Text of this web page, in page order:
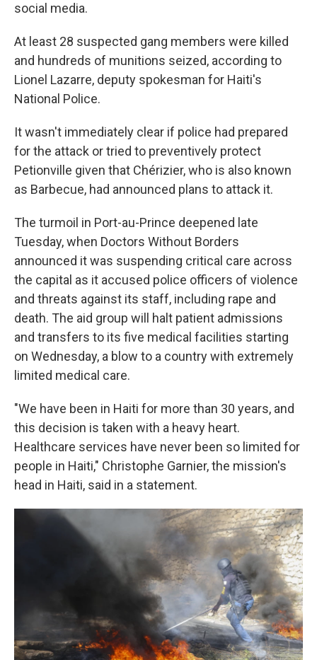
social media.
At least 28 suspected gang members were killed
and hundreds of munitions seized, according to
Lionel Lazarre, deputy spokesman for Haiti's
National Police.
It wasn't immediately clear if police had prepared
for the attack or tried to preventively protect
Petionville given that Chérizier, who is also known
as Barbecue, had announced plans to attack it.
The turmoil in Port-au-Prince deepened late
Tuesday, when Doctors Without Borders
announced it was suspending critical care across
the capital as it accused police officers of violence
and threats against its staff, including rape and
death. The aid group will halt patient admissions
and transfers to its five medical facilities starting
on Wednesday, a blow to a country with extremely
limited medical care.
"We have been in Haiti for more than 30 years, and
this decision is taken with a heavy heart.
Healthcare services have never been so limited for
people in Haiti," Christophe Garnier, the mission's
head in Haiti, said in a statement.